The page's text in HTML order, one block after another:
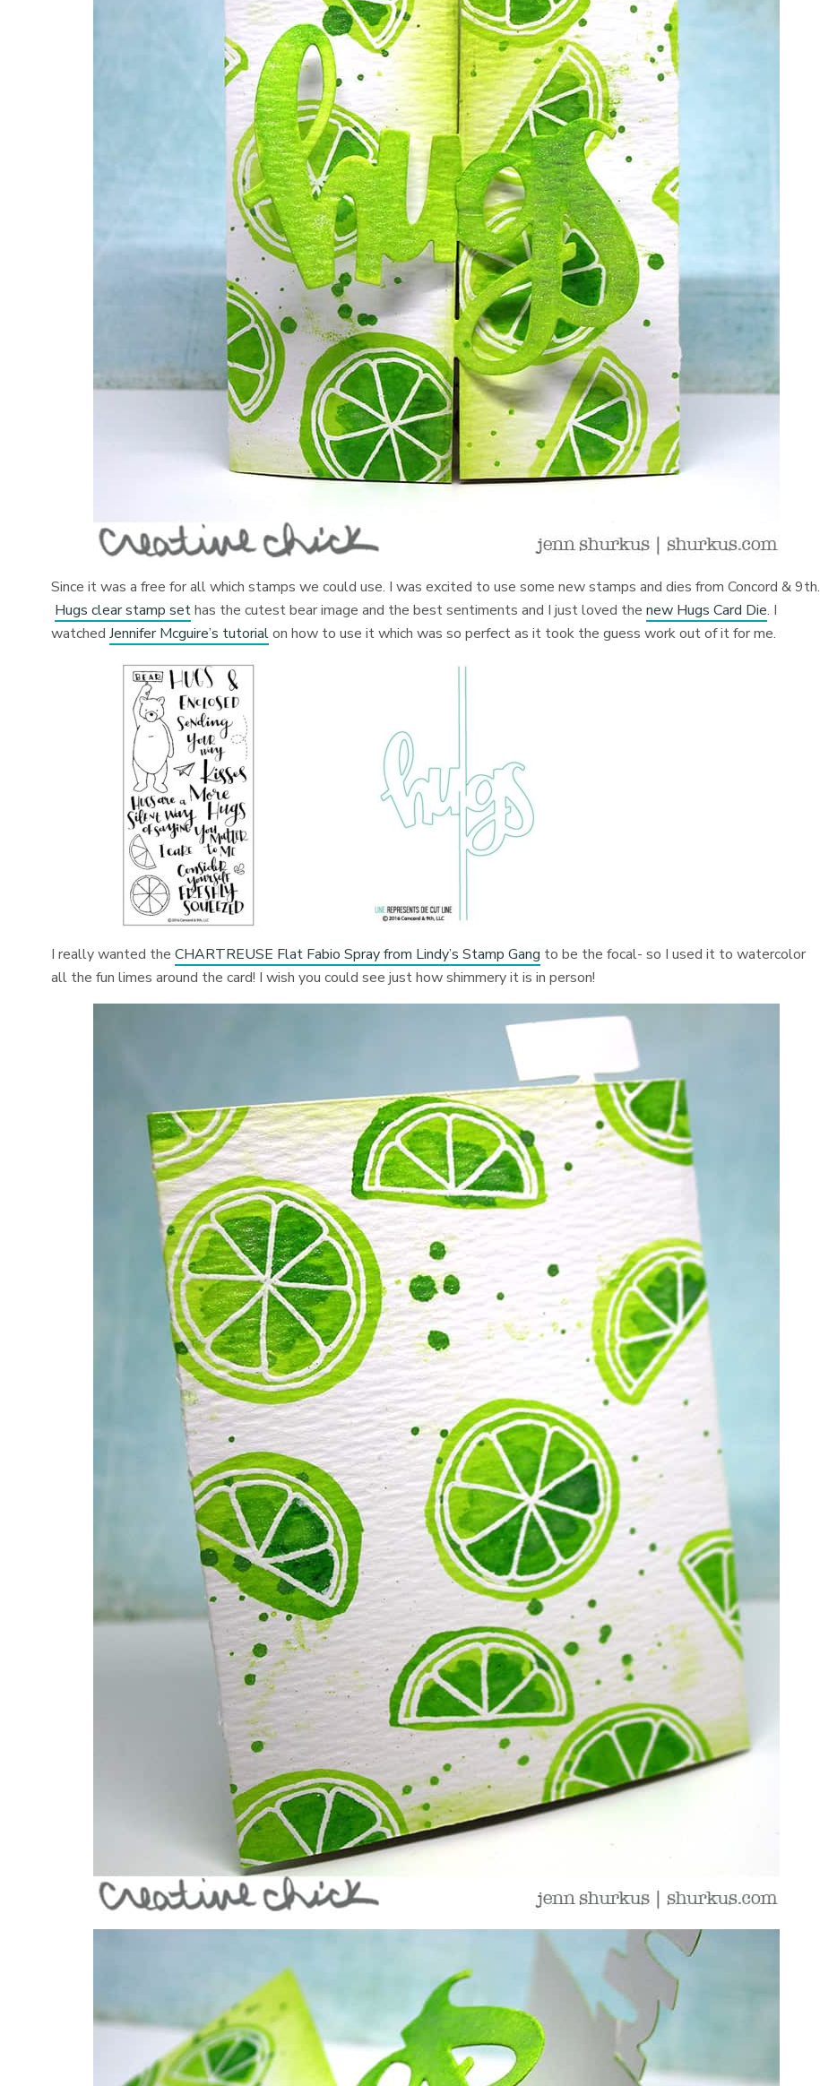
Since it was a free for all which stamps we could use. I was excited to use some new stamps and dies from Concord & 9th.
Hugs clear stamp sethas the cutest bear image and the best sentiments and I just loved thenew Hugs Card Die. I
watchedJennifer Mcguire’s tutorialon how to use it which was so perfect as it took the guess work out of it for me.
I really wanted theCHARTREUSE Flat Fabio Spray from Lindy’s Stamp Gang to be the focal- so I used it to watercolor
all the fun limes around the card! I wish you could see just how shimmery it is in person!